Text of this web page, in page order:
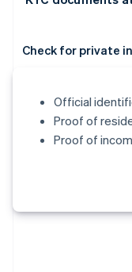
Check for private
Official
Proof of
Proof of